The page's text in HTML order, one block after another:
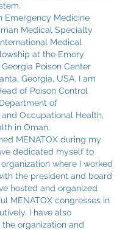
Emergency Medicine
Medical Specialty
Medical
at the Emory
Poison Center
Georgia, USA. I am
of Poison Control
of
Occupational Health,
in Oman.
MENATOX during my
dedicated myself to
where I worked
the president and board
hosted and organized
MENATOX congresses in
I have also
organization and